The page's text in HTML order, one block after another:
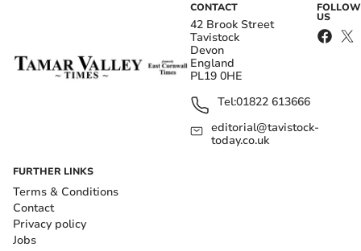
CONTACT
42 Brook Street
Tavistock
Devon
England
PL19 0HE
Tel:01822 613666
editorial@tavistock-
today.co.uk
FOLLOW
US
FURTHER LINKS
Terms & Conditions
Contact
Privacy policy
Jobs